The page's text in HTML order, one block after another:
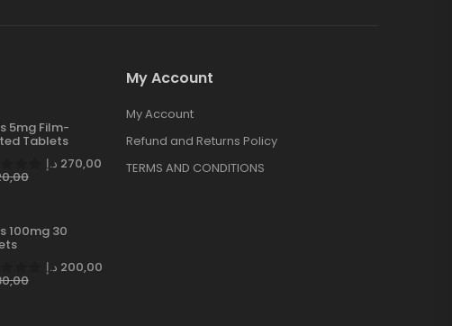
5mg Film-
Tablets
270,00 د.إ
100mg 30
200,00 د.إ
My Account
My Account
Refund and Returns Policy
TERMS AND CONDITIONS